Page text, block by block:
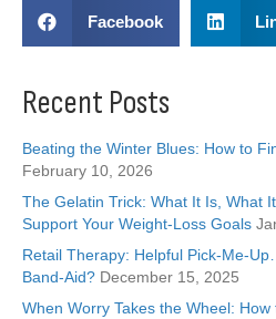
Facebook
Recent Posts
Beating the Winter Blues: How to
February 10, 2026
The Gelatin Trick: What It Is, What
Support Your Weight-Loss Goals
Retail Therapy: Helpful Pick-Me-
Band-Aid? December 15, 2025
When Worry Takes the Wheel: